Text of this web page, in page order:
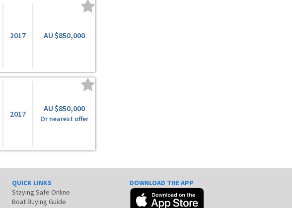
2017 AU $850,000
2017
AU $850,000
Or nearest offer
QUICK LINKS
Staying Safe Online
Boat Buying Guide
DOWNLOAD THE APP